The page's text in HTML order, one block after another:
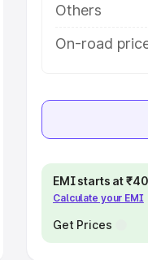
Others
On-road
EMI starts at
Calculate your EMI
Get Prices